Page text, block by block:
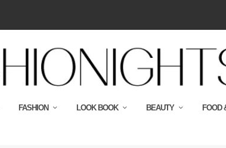
FASHION LOOK BOOK BEAUTY FOOD